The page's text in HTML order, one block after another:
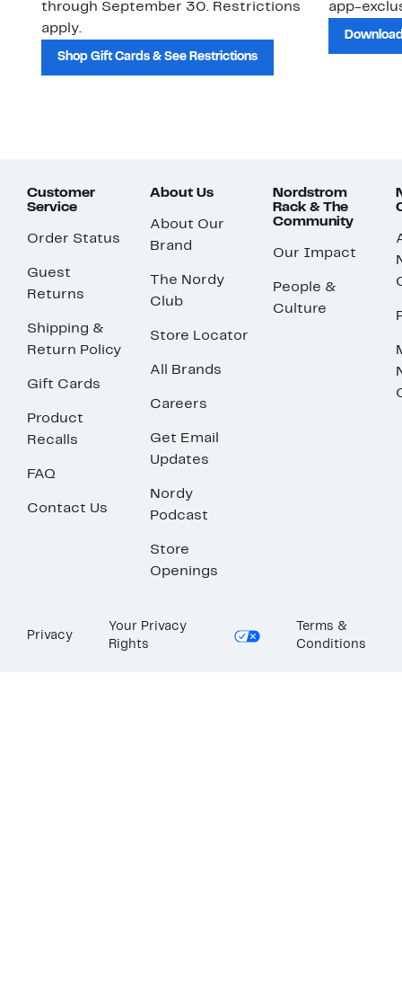
through September 30. Restrictions
apply.
Shop Gift Cards & See Restrictions
app-
Customer
Service
Order Status
Guest
Returns
Shipping &
Return Policy
Gift Cards
Product
Recalls
FAQ
Contact Us
About Us
About Our
Brand
The Nordy
Club
Store Locator
All Brands
Careers
Get Email
Updates
Nordy
Podcast
Store
Openings
Nordstrom
Rack & The
Community
Our Impact
People &
Culture
Privacy
Your Privacy
Rights
Terms &
Conditions